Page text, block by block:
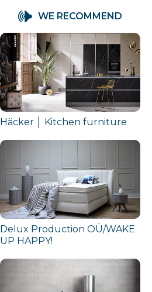
EN
WE RECOMMEND
Häcker │ Kitchen furniture
Delux Production OÜ/WAKE
UP HAPPY!